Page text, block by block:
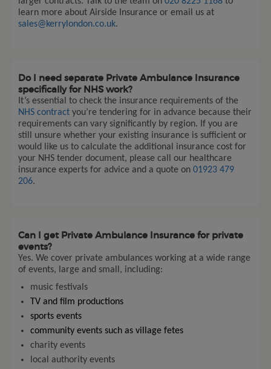
learn more about Airside Insurance or email us at
sales@kerrylondon.co.uk.
Do I need separate Private Ambulance Insurance
specifically for NHS work?
It’s essential to check the insurance requirements of the
NHS contract you’re tendering for in advance because their
requirements can vary significantly by region. If you are
still unsure whether your existing insurance is sufficient or
would like us to calculate the additional insurance cost for
your NHS tender document, please call our healthcare
insurance experts for advice and a quote on 01923 479
206.
Can I get Private Ambulance Insurance for private
events?
Yes. We cover private ambulances working at a wide range
of events, large and small, including:
music festivals
TV and film productions
sports events
community events such as village fetes
charity events
local authority events